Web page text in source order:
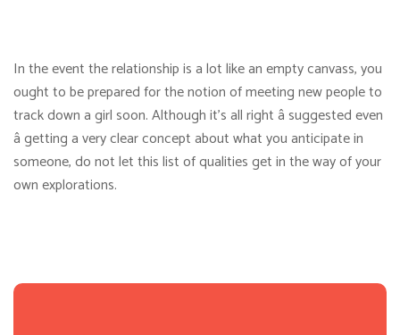
In the event the relationship is a lot like an empty canvass, you
ought to be prepared for the notion of meeting new people to
track down a girl soon. Although it’s all right â suggested even
â getting a very clear concept about what you anticipate in
someone, do not let this list of qualities get in the way of your
own explorations.